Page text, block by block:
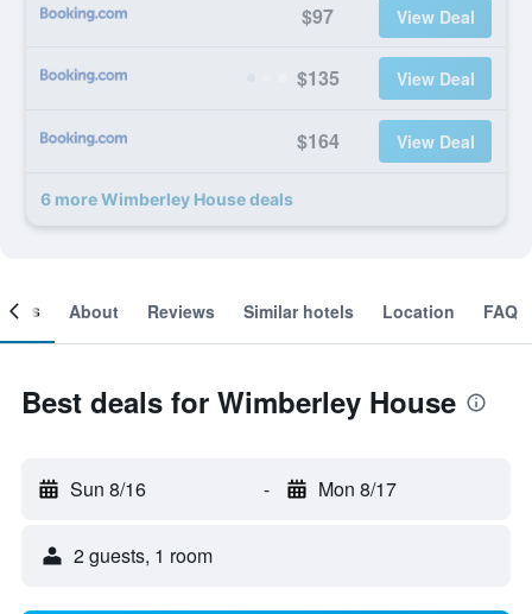
$97 View Deal
$135 View Deal
$164 View Deal
6 more Wimberley House deals
About Reviews Similar hotels Location FAQ
Best deals for Wimberley House
Sun 8/16 - Mon 8/17
2 guests, 1 room